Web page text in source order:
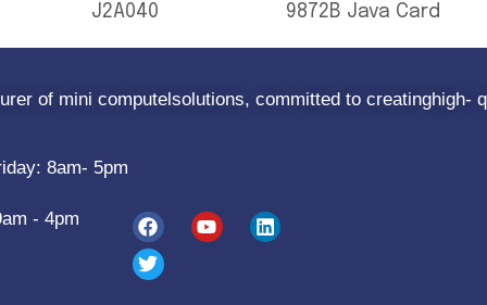
J2A040 9872B Java Card
of mini computelsolutions, committed to creatinghigh-
8am- 5pm
- 4pm